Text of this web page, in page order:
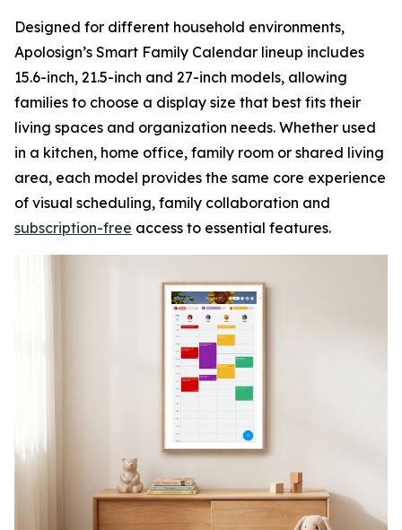
Designed for different household environments,
Apolosign’s Smart Family Calendar lineup includes
15.6-inch, 21.5-inch and 27-inch models, allowing
families to choose a display size that best fits their
living spaces and organization needs. Whether used
in a kitchen, home office, family room or shared living
area, each model provides the same core experience
of visual scheduling, family collaboration and
subscription-free access to essential features.